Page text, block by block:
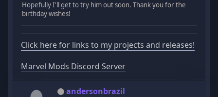
Hopefully I'll get to try him out soon. Thank you for the
birthday wishes!
Click here for links to my projects and releases!
Marvel Mods Discord Server
andersonbrazil